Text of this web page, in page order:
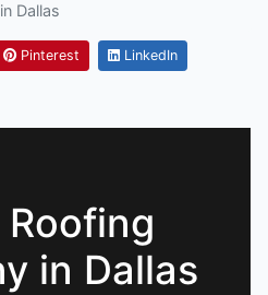
Dallas
Pinterest LinkedIn
in Dallas